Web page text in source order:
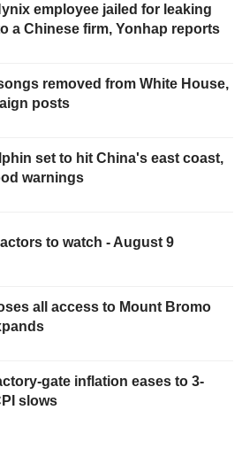
employee jailed for leaking
a Chinese firm, Yonhap reports
removed from White House,
posts
set to hit China's east coast,
warnings
to watch - August 9
all access to Mount Bromo
gate inflation eases to 3-
slows